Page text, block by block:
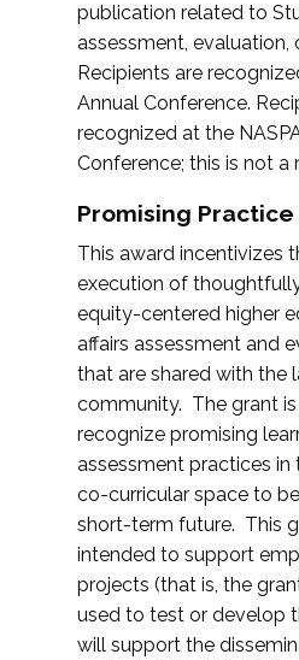
publication related to
assessment, evaluation,
Recipients are
Annual Conference.
recognized at the
Conference; this is not a
Promising
This award incentivizes
execution of
equity-centered higher
affairs assessment and
that are shared with the
community. The grant
recognize promising
assessment practices
co-curricular space to
short-term future. This
intended to support
projects (that is, the
used to test or develop
will support the